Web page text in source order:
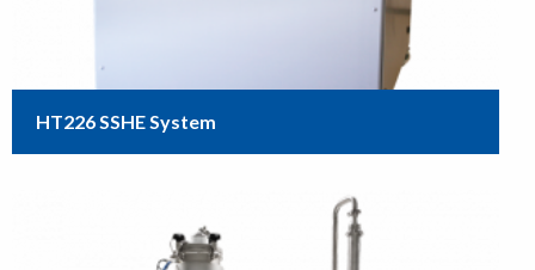
HT226 SSHE System